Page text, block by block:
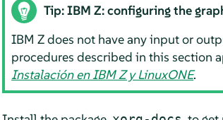
Tip: IBM Z: configuring the
IBM Z does not have any input or
procedures described in this section
Instalación en IBM Z y LinuxONE.